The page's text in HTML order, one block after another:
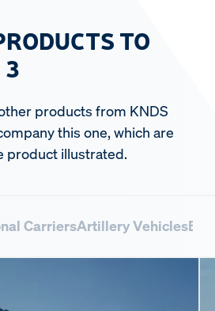
TO
3
products from KNDS
this one, which are
product illustrated.
CarriersArtillery Vehicles